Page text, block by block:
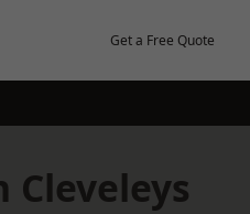
Get a Free Quote
Cleveleys